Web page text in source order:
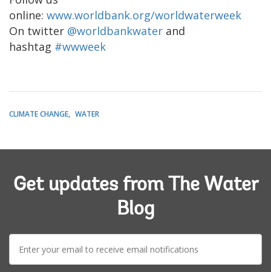
online: www.worldbank.org/worldwaterweek
On twitter @worldbankwater and
hashtag #wwweek
CLIMATE CHANGE WATER
Get updates from The Water
Blog
mail: